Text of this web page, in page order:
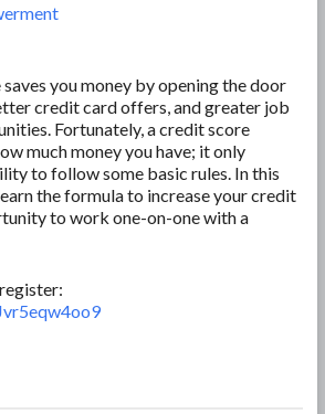
you money by opening the door
credit card offers, and greater job
Fortunately, a credit score
much money you have; it only
to follow some basic rules. In this
the formula to increase your credit
to work one-on-one with a